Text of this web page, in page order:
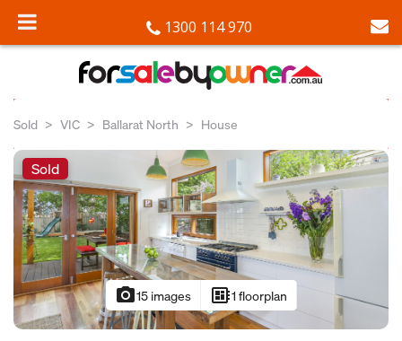
1300 114 970
Sold VIC Ballarat North House
Sold
photo_camera15 images developer_board1 floorplan